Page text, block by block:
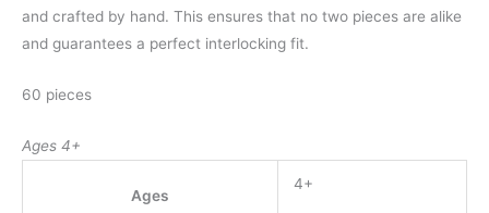
and crafted by hand. This ensures that no two pieces are alike
and guarantees a perfect interlocking fit.
60 pieces
Ages 4+
Ages
4+